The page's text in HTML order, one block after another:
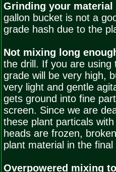
Grinding your material
gallon bucket is not a
grade hash due to the
Not mixing long
the drill. If you are using
grade will be very high,
very light and gentle
gets ground into fine
screen. Since we are
these plant particals
heads are frozen,
plant material in the
Overpowered mixing